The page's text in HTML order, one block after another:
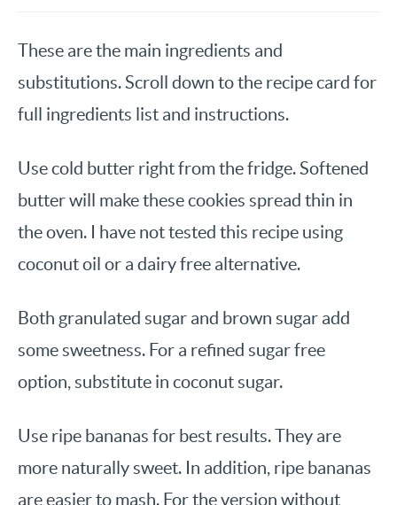
These are the main ingredients and
substitutions. Scroll down to the recipe card for
full ingredients list and instructions.
Use cold butter right from the fridge. Softened
butter will make these cookies spread thin in
the oven. I have not tested this recipe using
coconut oil or a dairy free alternative.
Both granulated sugar and brown sugar add
some sweetness. For a refined sugar free
option, substitute in coconut sugar.
Use ripe bananas for best results. They are
more naturally sweet. In addition, ripe bananas
are easier to mash. For the version without